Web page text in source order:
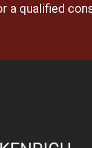
a qualified